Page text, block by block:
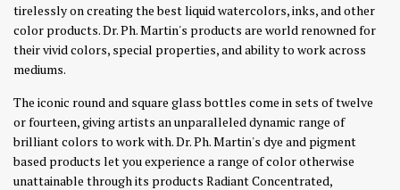
tirelessly on creating the best liquid watercolors, inks, and other
color products. Dr. Ph. Martin's products are world renowned for
their vivid colors, special properties, and ability to work across
mediums.
The iconic round and square glass bottles come in sets of twelve
or fourteen, giving artists an unparalleled dynamic range of
brilliant colors to work with. Dr. Ph. Martin's dye and pigment
based products let you experience a range of color otherwise
unattainable through its products Radiant Concentrated,